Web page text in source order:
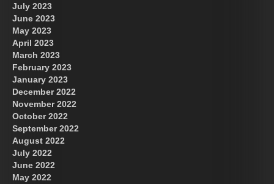
July 2023
June 2023
May 2023
April 2023
March 2023
February 2023
January 2023
December 2022
November 2022
October 2022
September 2022
August 2022
July 2022
June 2022
May 2022